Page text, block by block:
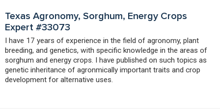
Texas Agronomy, Sorghum, Energy Crops
Expert #33073
I have 17 years of experience in the field of agronomy, plant
breeding, and genetics, with specific knowledge in the areas of
sorghum and energy crops. I have published on such topics as
genetic inheritance of agronmically important traits and crop
development for alternative uses.